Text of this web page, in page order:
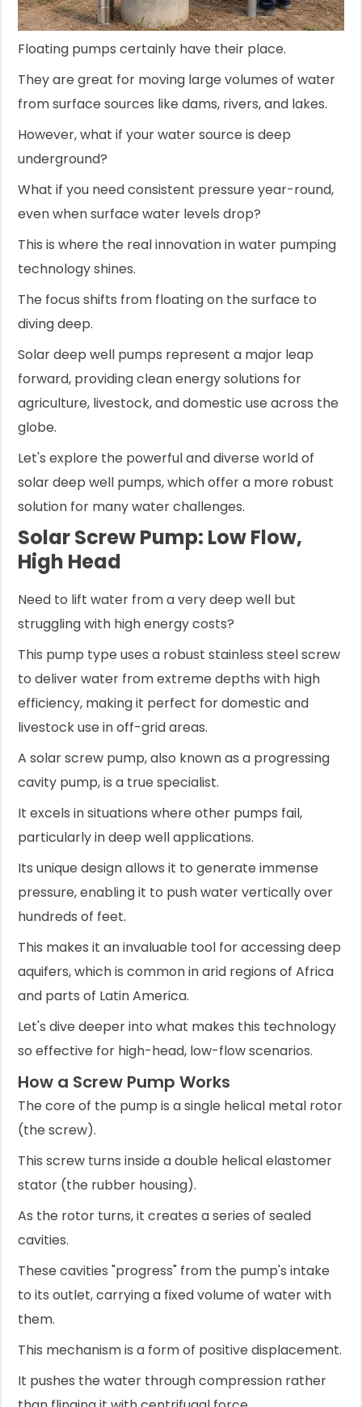
Floating pumps certainly have their place.
They are great for moving large volumes of water
from surface sources like dams, rivers, and lakes.
However, what if your water source is deep
underground?
What if you need consistent pressure year-round,
even when surface water levels drop?
This is where the real innovation in water pumping
technology shines.
The focus shifts from floating on the surface to
diving deep.
Solar deep well pumps represent a major leap
forward, providing clean energy solutions for
agriculture, livestock, and domestic use across the
globe.
Let's explore the powerful and diverse world of
solar deep well pumps, which offer a more robust
solution for many water challenges.
Solar Screw Pump: Low Flow,
High Head
Need to lift water from a very deep well but
struggling with high energy costs?
This pump type uses a robust stainless steel screw
to deliver water from extreme depths with high
efficiency, making it perfect for domestic and
livestock use in off-grid areas.
A solar screw pump, also known as a progressing
cavity pump, is a true specialist.
It excels in situations where other pumps fail,
particularly in deep well applications.
Its unique design allows it to generate immense
pressure, enabling it to push water vertically over
hundreds of feet.
This makes it an invaluable tool for accessing deep
aquifers, which is common in arid regions of Africa
and parts of Latin America.
Let's dive deeper into what makes this technology
so effective for high-head, low-flow scenarios.
How a Screw Pump Works
The core of the pump is a single helical metal rotor
(the screw).
This screw turns inside a double helical elastomer
stator (the rubber housing).
As the rotor turns, it creates a series of sealed
cavities.
These cavities "progress" from the pump's intake
to its outlet, carrying a fixed volume of water with
them.
This mechanism is a form of positive displacement.
It pushes the water through compression rather